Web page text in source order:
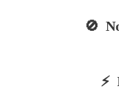
🚫
⚡